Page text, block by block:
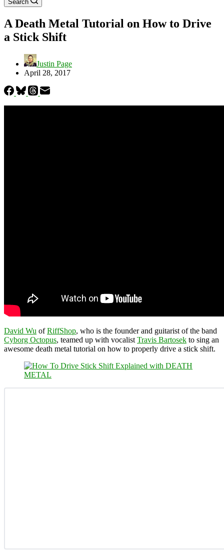
Search
A Death Metal Tutorial on How to Drive
a Stick Shift
Justin Page
April 28, 2017
David Wu ofRiffShop, who is the founder and guitarist of the band
Cyborg Octopus, teamed up with vocalist Travis Bartosek to sing an
awesome death metal tutorial on how to properly drive a stick shift.